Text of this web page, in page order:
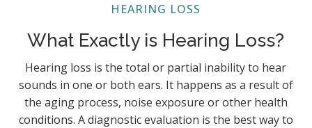
HEARING LOSS
What Exactly is Hearing Loss?
Hearing loss is the total or partial inability to hear
sounds in one or both ears. It happens as a result of
the aging process, noise exposure or other health
conditions. A diagnostic evaluation is the best way to